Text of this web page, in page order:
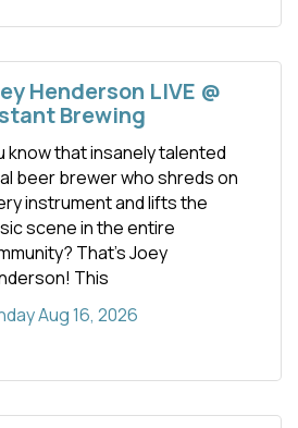
Henderson LIVE @
Brewing
know that insanely talented
beer brewer who shreds on
instrument and lifts the
scene in the entire
That’s Joey
This
Aug 16, 2026